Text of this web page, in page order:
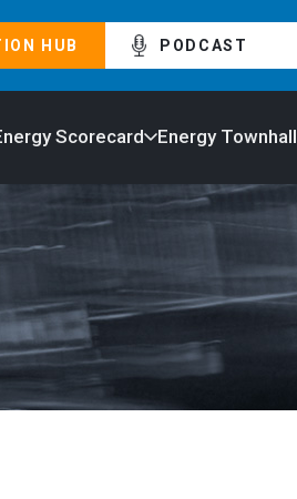
HUB PODCAST
Scorecard Energy Townhall